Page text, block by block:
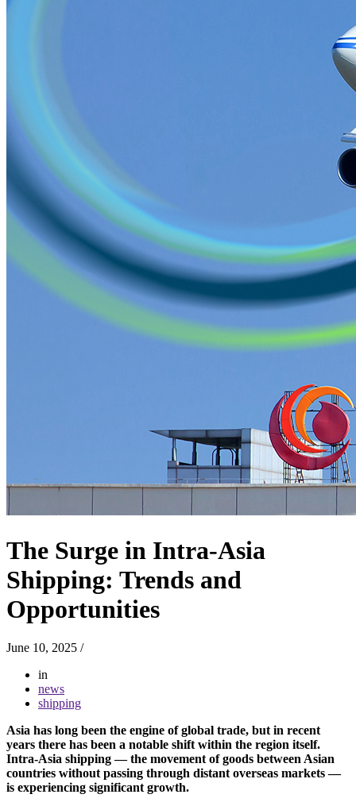
The Surge in Intra-Asia
Shipping: Trends and
Opportunities
June 10, 2025 /
in
news
shipping
Asia has long been the engine of global trade, but in recent
years there has been a notable shift within the region itself.
Intra-Asia shipping — the movement of goods between Asian
countries without passing through distant overseas markets —
is experiencing significant growth.